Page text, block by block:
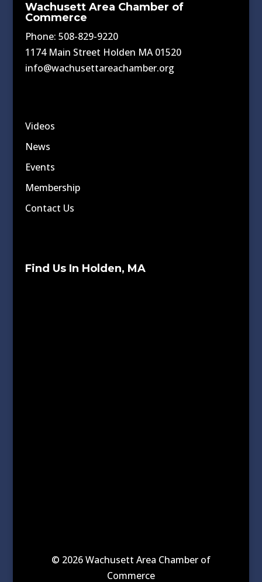
Wachusett Area Chamber of
Commerce
Phone: 508-829-9220
1174 Main Street Holden MA 01520
info@wachusettareachamber.org
Videos
News
Events
Membership
Contact Us
Find Us In Holden, MA
© 2026 Wachusett Area Chamber of
Commerce